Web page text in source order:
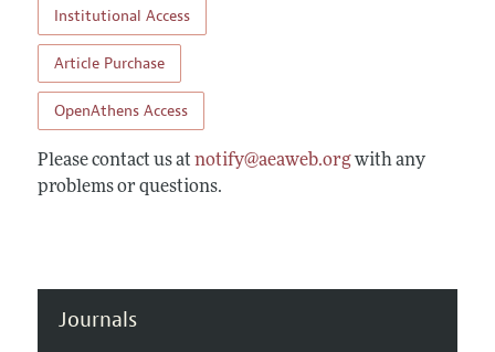
Institutional Access
Article Purchase
OpenAthens Access
Please contact us at notify@aeaweb.orgwith any
problems or questions.
Journals